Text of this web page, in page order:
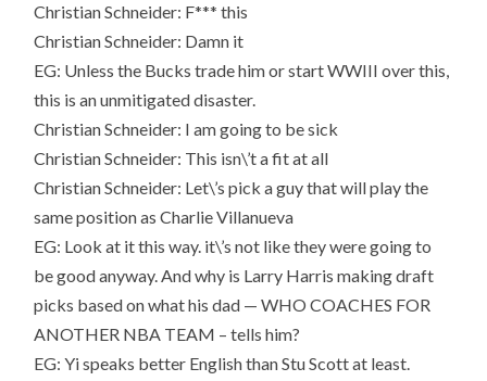
Christian Schneider: F*** this
Christian Schneider: Damn it
EG: Unless the Bucks trade him or start WWIII over this,
this is an unmitigated disaster.
Christian Schneider: I am going to be sick
Christian Schneider: This isn\’t a fit at all
Christian Schneider: Let\’s pick a guy that will play the
same position as Charlie Villanueva
EG: Look at it this way. it\’s not like they were going to
be good anyway. And why is Larry Harris making draft
picks based on what his dad — WHO COACHES FOR
ANOTHER NBA TEAM – tells him?
EG: Yi speaks better English than Stu Scott at least.